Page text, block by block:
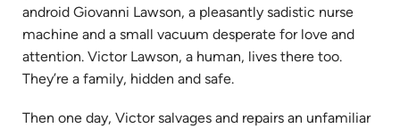
android Giovanni Lawson, a pleasantly sadistic nurse
machine and a small vacuum desperate for love and
attention. Victor Lawson, a human, lives there too.
They’re a family, hidden and safe.
Then one day, Victor salvages and repairs an unfamiliar